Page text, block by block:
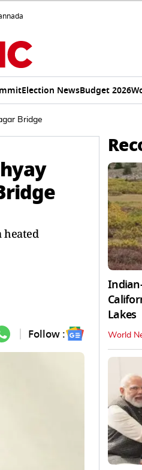
Election NewsBudget 2026
Bridge
heated
Follow :
Lakes
World